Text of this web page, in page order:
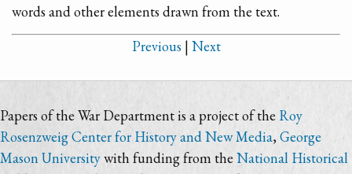
words and other elements drawn from the text.
Previous | Next
Papers of the War Department is a project of the Roy
Rosenzweig Center for History and New Media,George
Mason Universitywith funding from the National Historical